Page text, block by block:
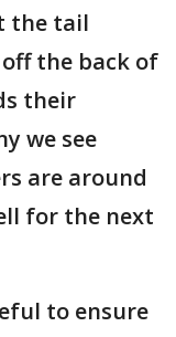
the tail
the back of
their
we see
are around
for the next
to ensure